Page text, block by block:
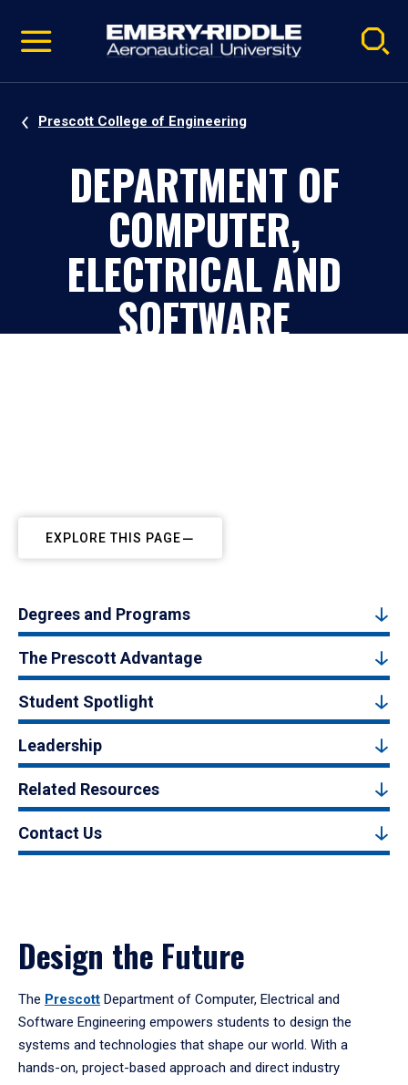
video
Navigation
Prescott College of Engineering
DEPARTMENT OF
COMPUTER,
ELECTRICAL AND
SOFTWARE
EXPLORE THIS PAGE
Degrees and Programs
The Prescott Advantage
Student Spotlight
Leadership
Related Resources
Contact Us
Design the Future
The Prescott Department of Computer, Electrical and
Software Engineering empowers students to design the
systems and technologies that shape our world. With a
hands-on, project-based approach and direct industry